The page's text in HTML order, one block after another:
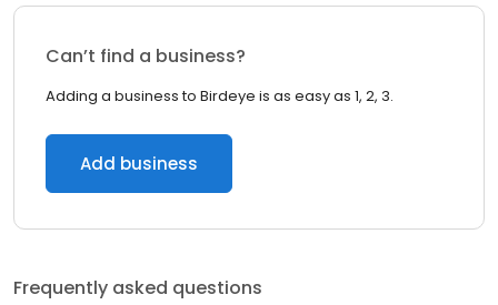
Can’t find a business?
Adding a business to Birdeye is as easy as 1, 2, 3.
Add business
Frequently asked questions